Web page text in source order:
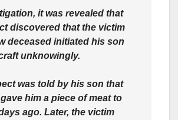
it was revealed that
discovered that the victim
deceased initiated his son
unknowingly.
was told by his son that
him a piece of meat to
ago. Later, the victim